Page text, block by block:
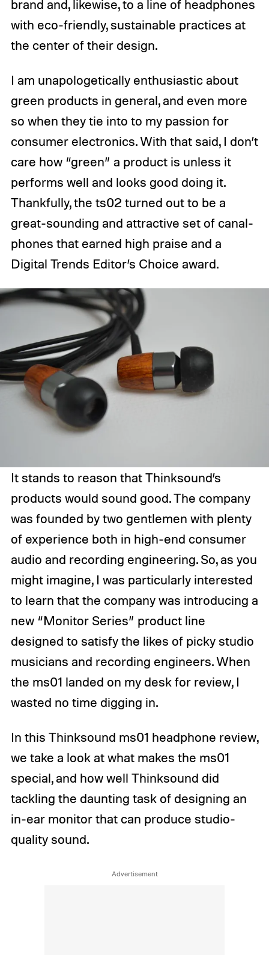
brand and, likewise, to a line of headphones
with eco-friendly, sustainable practices at
the center of their design.
I am unapologetically enthusiastic about
green products in general, and even more
so when they tie into to my passion for
consumer electronics. With that said, I don’t
care how “green” a product is unless it
performs well and looks good doing it.
Thankfully, the ts02 turned out to be a
great-sounding and attractive set of canal-
phones that earned high praise and a
Digital Trends Editor’s Choice award.
It stands to reason that Thinksound’s
products would sound good. The company
was founded by two gentlemen with plenty
of experience both in high-end consumer
audio and recording engineering. So, as you
might imagine, I was particularly interested
to learn that the company was introducing a
new “Monitor Series” product line
designed to satisfy the likes of picky studio
musicians and recording engineers. When
the ms01 landed on my desk for review, I
wasted no time digging in.
In this Thinksound ms01 headphone review,
we take a look at what makes the ms01
special, and how well Thinksound did
tackling the daunting task of designing an
in-ear monitor that can produce studio-
quality sound.